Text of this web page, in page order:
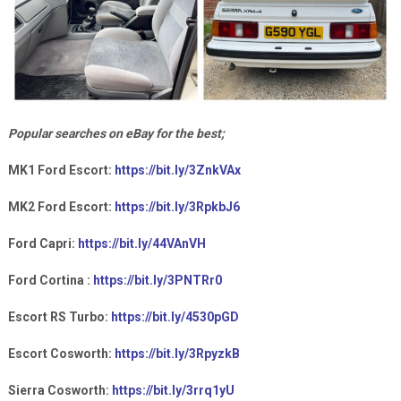
Popular searches on eBay for the best;
MK1 Ford Escort: https://bit.ly/3ZnkVAx
MK2 Ford Escort: https://bit.ly/3RpkbJ6
Ford Capri: https://bit.ly/44VAnVH
Ford Cortina : https://bit.ly/3PNTRr0
Escort RS Turbo: https://bit.ly/4530pGD
Escort Cosworth: https://bit.ly/3RpyzkB
Sierra Cosworth: https://bit.ly/3rrq1yU